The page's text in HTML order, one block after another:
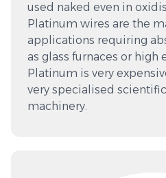
used naked even in
Platinum wires are the
applications requiring
as glass furnaces or high
Platinum is very
very specialised
machinery.